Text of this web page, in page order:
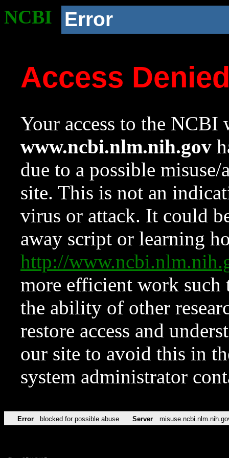
NCBI Error
Access
Your access to the NCBI
www.ncbi.nlm.nih.gov
due to a possible
site. This is not an
virus or attack. It could
away script or learning
http://
more efficient work such
the ability of other
restore access and
our site to avoid this in
system administrator
Error blocked for possible abuse Server